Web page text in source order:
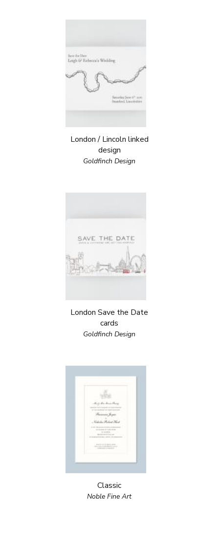
London / Lincoln linked
design
Goldfinch Design
London Save the Date
cards
Goldfinch Design
Classic
Noble Fine Art